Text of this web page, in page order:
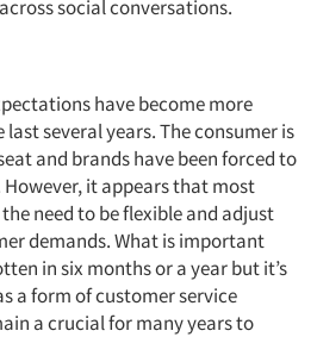
social conversations.
have become more
several years. The consumer is
and brands have been forced to
it appears that most
need to be flexible and adjust
demands. What is important
in six months or a year but it’s
a form of customer service
a crucial for many years to